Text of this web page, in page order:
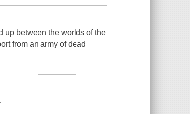
up between the worlds of the
from an army of dead